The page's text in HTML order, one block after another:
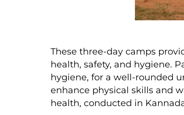
These three-day camps
health, safety, and hygiene.
hygiene, for a well-rounded
enhance physical skills and
health, conducted in